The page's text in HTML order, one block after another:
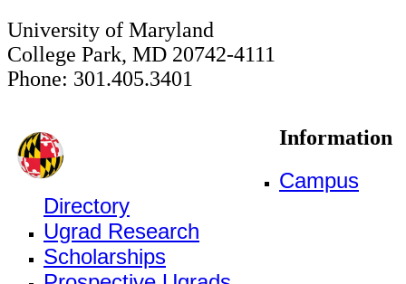
University of Maryland
College Park, MD 20742-4111
Phone: 301.405.3401
Information
Campus
Directory
Ugrad Research
Scholarships